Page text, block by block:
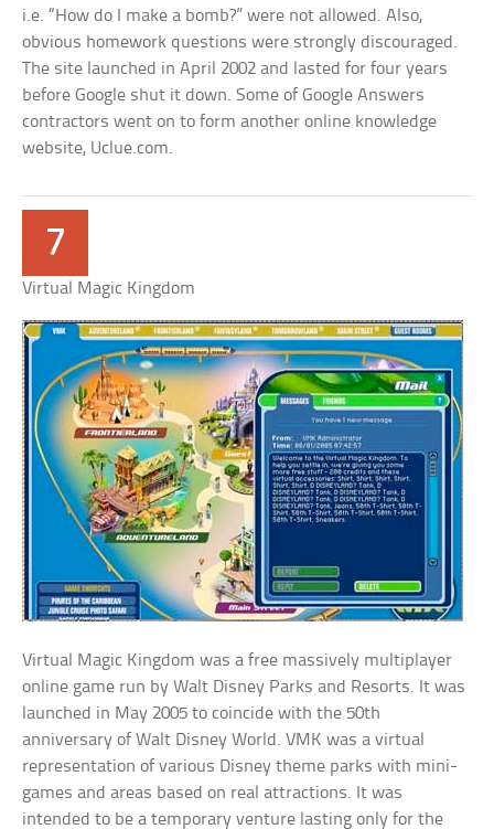
i.e. “How do I make a bomb?” were not allowed. Also,
obvious homework questions were strongly discouraged.
The site launched in April 2002 and lasted for four years
before Google shut it down. Some of Google Answers
contractors went on to form another online knowledge
website, Uclue.com.
7
Virtual Magic Kingdom
Virtual Magic Kingdom was a free massively multiplayer
online game run by Walt Disney Parks and Resorts. It was
launched in May 2005 to coincide with the 50th
anniversary of Walt Disney World. VMK was a virtual
representation of various Disney theme parks with mini-
games and areas based on real attractions. It was
intended to be a temporary venture lasting only for the